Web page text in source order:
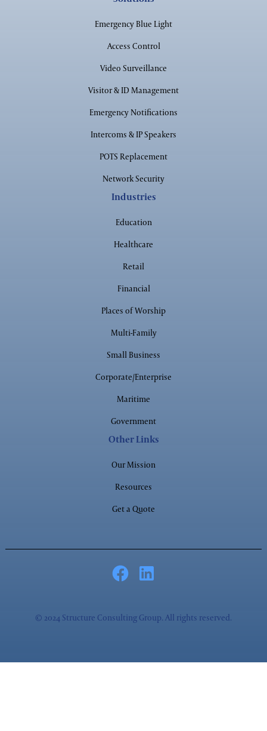
Emergency Blue Light
Access Control
Video Surveillance
Visitor & ID Management
Emergency Notifications
Intercoms & IP Speakers
POTS Replacement
Network Security
Industries
Education
Healthcare
Retail
Financial
Places of Worship
Multi-Family
Small Business
Corporate/Enterprise
Maritime
Government
Other Links
Our Mission
Resources
Get a Quote
© 2024 Structure Consulting Group. All rights reserved.